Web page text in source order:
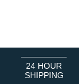
24 HOUR
SHIPPING